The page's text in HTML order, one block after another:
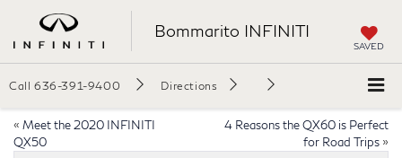
Bommarito INFINITI
SAVED
Call 636-391-9400 Directions
« Meet the 2020 INFINITI
QX50
4 Reasons the QX60 is Perfect
for Road Trips »